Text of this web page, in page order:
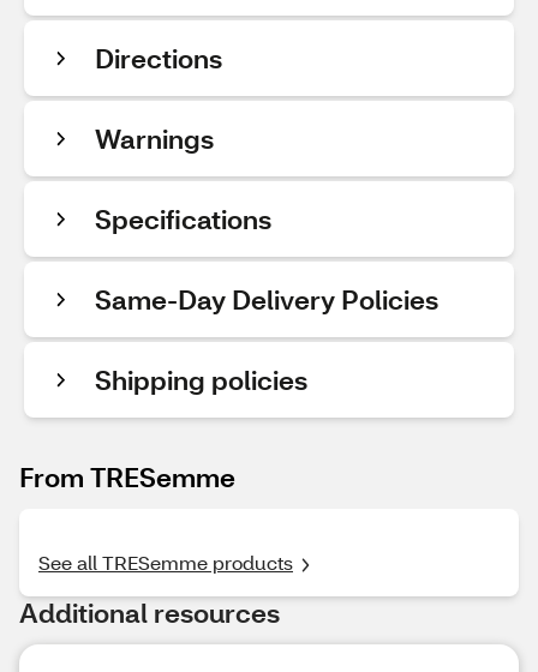
Directions
Warnings
Specifications
Same-Day Delivery Policies
Shipping policies
From TRESemme
See all TRESemme products
Additional resources